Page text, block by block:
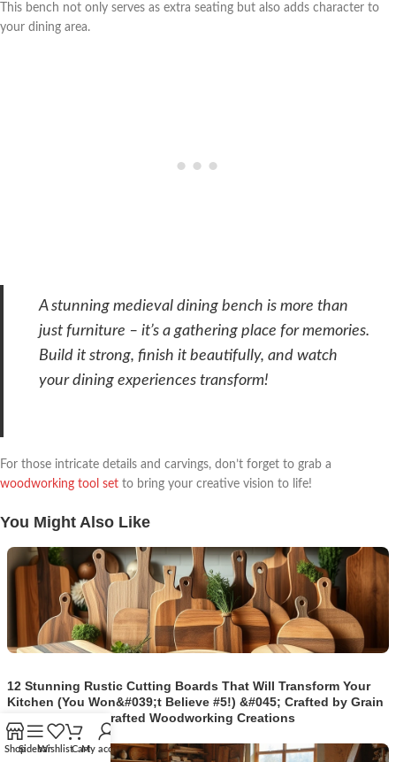
This bench not only serves as extra seating but also adds character to
your dining area.
A stunning medieval dining bench is more than
just furniture – it’s a gathering place for memories.
Build it strong, finish it beautifully, and watch
your dining experiences transform!
For those intricate details and carvings, don’t forget to grab a
woodworking tool set to bring your creative vision to life!
You Might Also Like
12 Stunning Rustic Cutting Boards That Will Transform Your
Kitchen (You Won&#039;t Believe #5!) &#045; Crafted by Grain
| Timeless Handcrafted Woodworking Creations
ShopSidebarWishlistCartMy account